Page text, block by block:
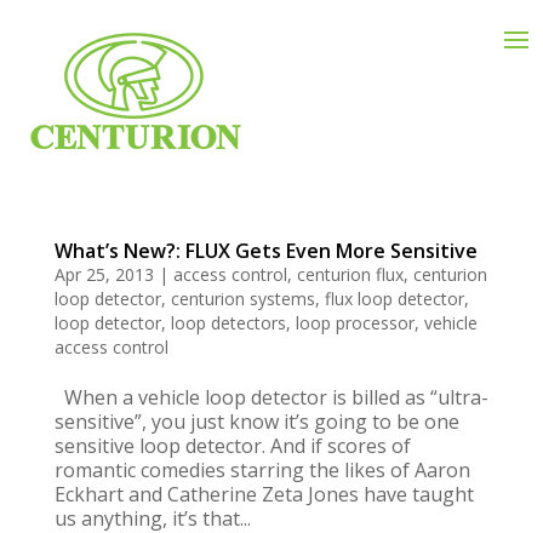
What’s New?: FLUX Gets Even More Sensitive
Apr 25, 2013 | access control, centurion flux, centurion
loop detector, centurion systems, flux loop detector,
loop detector, loop detectors, loop processor, vehicle
access control
When a vehicle loop detector is billed as “ultra-
sensitive”, you just know it’s going to be one
sensitive loop detector. And if scores of
romantic comedies starring the likes of Aaron
Eckhart and Catherine Zeta Jones have taught
us anything, it’s that...